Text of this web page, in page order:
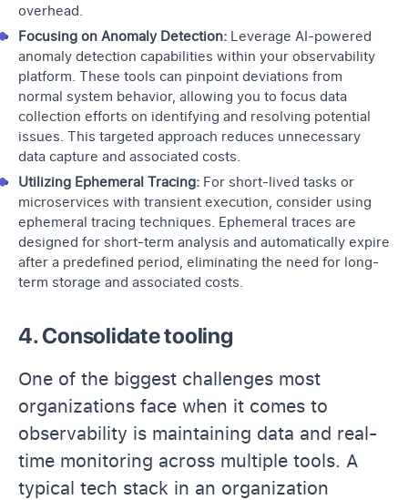
overhead.
Focusing on Anomaly Detection: Leverage AI-powered
anomaly detection capabilities within your observability
platform. These tools can pinpoint deviations from
normal system behavior, allowing you to focus data
collection efforts on identifying and resolving potential
issues. This targeted approach reduces unnecessary
data capture and associated costs.
Utilizing Ephemeral Tracing: For short-lived tasks or
microservices with transient execution, consider using
ephemeral tracing techniques. Ephemeral traces are
designed for short-term analysis and automatically expire
after a predefined period, eliminating the need for long-
term storage and associated costs.
4. Consolidate tooling
One of the biggest challenges most
organizations face when it comes to
observability is maintaining data and real-
time monitoring across multiple tools. A
typical tech stack in an organization